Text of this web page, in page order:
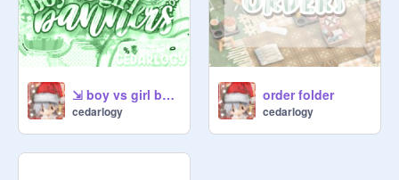
    ₍ᐢ‥ᐢ₎♡  #001 - menu
watermark
⇲ boy vs girl banners ⚔️
cedarlogy
order folder
cedarlogy